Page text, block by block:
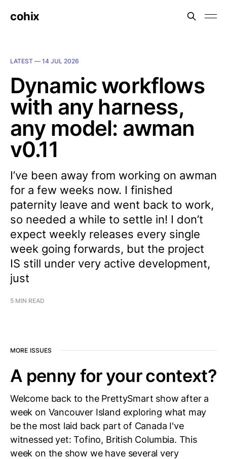
cohix
LATEST — 14 JUL 2026
Dynamic workflows
with any harness,
any model: awman
v0.11
I’ve been away from working on awman
for a few weeks now. I finished
paternity leave and went back to work,
so needed a while to settle in! I don’t
expect weekly releases every single
week going forwards, but the project
IS still under very active development,
just
5 MIN READ
MORE ISSUES
A penny for your context?
Welcome back to the PrettySmart show after a
week on Vancouver Island exploring what may
be the most laid back part of Canada I've
witnessed yet: Tofino, British Columbia. This
week on the show we have several very